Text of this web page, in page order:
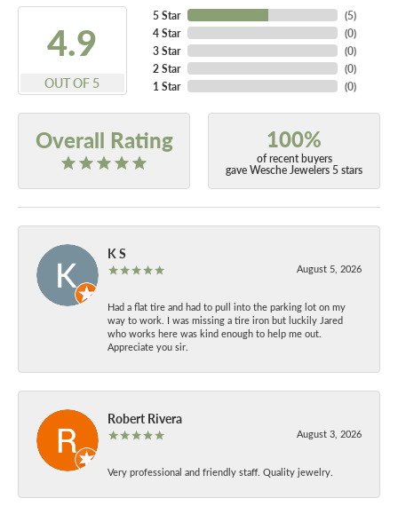
4.9
OUT OF 5
5 Star
4 Star
3 Star
2 Star
1 Star
(5)
(0)
(0)
(0)
(0)
Overall Rating 100%
of recent buyers
gave Wesche Jewelers 5 stars
K S
August 5, 2026
Had a flat tire and had to pull into the parking lot on my
way to work. I was missing a tire iron but luckily Jared
who works here was kind enough to help me out.
Appreciate you sir.
Robert Rivera
August 3, 2026
Very professional and friendly staff. Quality jewelry.